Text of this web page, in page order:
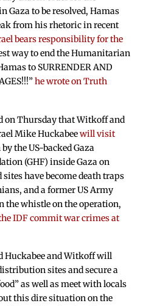
to be resolved, Hamas
from his rhetoric in recent
bears responsibility for the
way to end the Humanitarian
to SURRENDER AND
he wrote on Truth
on Thursday that Witkoff and
Mike Huckabeewill visit
the US-backed Gaza
(GHF) inside Gaza on
sites have become death traps
and a former US Army
the whistle on the operation,
IDF commit war crimes at
Huckabee and Witkoff will
sites and secure a
as well as meet with locals
this dire situation on the